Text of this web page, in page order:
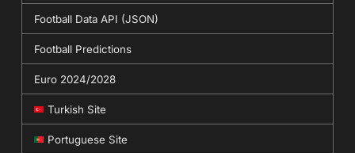
Football Data API (JSON)
Football Predictions
Euro 2024/2028
Turkish Site
Portuguese Site